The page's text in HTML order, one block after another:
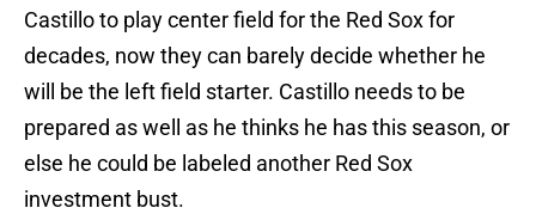
Castillo to play center field for the Red Sox for
decades, now they can barely decide whether he
will be the left field starter. Castillo needs to be
prepared as well as he thinks he has this season, or
else he could be labeled another Red Sox
investment bust.